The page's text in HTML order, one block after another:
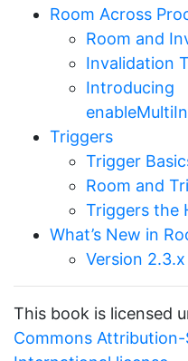
Room Across
Room and
Invalidation
Introducing
Triggers
Trigger
Room and
Triggers the
What’s New in
Version 2.3.x
This book is licensed
Commons Attribution-